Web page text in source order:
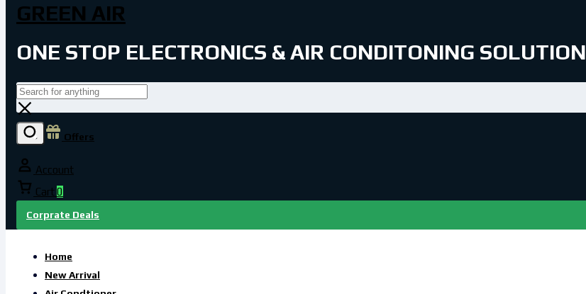
GREEN AIR
ONE STOP ELECTRONICS & AIR CONDITONING SOLUTION
Offers
Account
Cart 0
Corprate Deals
Home
New Arrival